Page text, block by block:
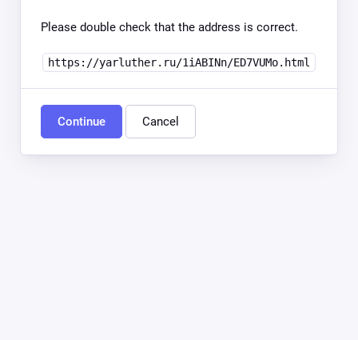
Please double check that the address is correct.
https://yarluther.ru/1iABINn/ED7VUMo.html
Continue Cancel